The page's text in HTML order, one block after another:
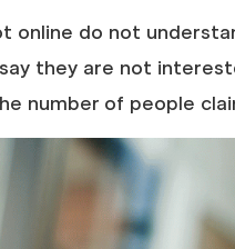
online do not
they are not
number of people